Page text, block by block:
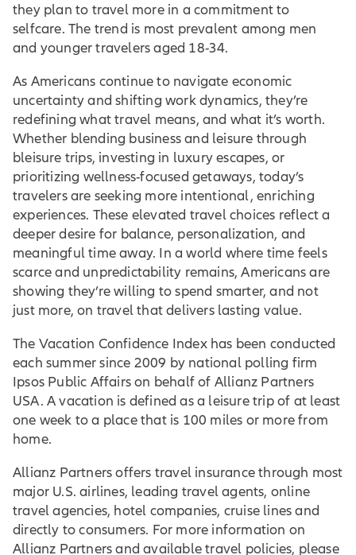
they plan to travel more in a commitment to
selfcare. The trend is most prevalent among men
and younger travelers aged 18-34.
As Americans continue to navigate economic
uncertainty and shifting work dynamics, they’re
redefining what travel means, and what it’s worth.
Whether blending business and leisure through
bleisure trips, investing in luxury escapes, or
prioritizing wellness-focused getaways, today’s
travelers are seeking more intentional, enriching
experiences. These elevated travel choices reflect a
deeper desire for balance, personalization, and
meaningful time away. In a world where time feels
scarce and unpredictability remains, Americans are
showing they’re willing to spend smarter, and not
just more, on travel that delivers lasting value.
The Vacation Confidence Index has been conducted
each summer since 2009 by national polling firm
Ipsos Public Affairs on behalf of Allianz Partners
USA. A vacation is defined as a leisure trip of at least
one week to a place that is 100 miles or more from
home.
Allianz Partners offers travel insurance through most
major U.S. airlines, leading travel agents, online
travel agencies, hotel companies, cruise lines and
directly to consumers. For more information on
Allianz Partners and available travel policies, please